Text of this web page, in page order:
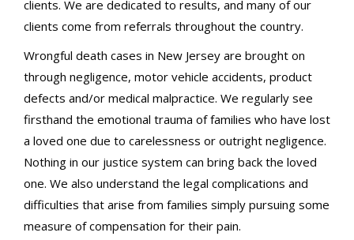
clients. We are dedicated to results, and many of our
clients come from referrals throughout the country.
Wrongful death cases in New Jersey are brought on
through negligence, motor vehicle accidents, product
defects and/or medical malpractice. We regularly see
firsthand the emotional trauma of families who have lost
a loved one due to carelessness or outright negligence.
Nothing in our justice system can bring back the loved
one. We also understand the legal complications and
difficulties that arise from families simply pursuing some
measure of compensation for their pain.